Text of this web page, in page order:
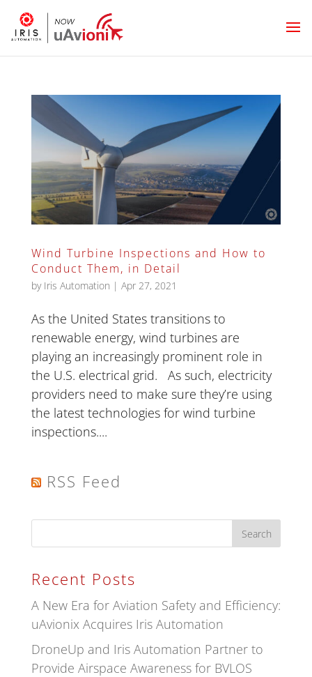
Wind Turbine Inspections and How to
Conduct Them, in Detail
by Iris Automation | Apr 27, 2021
As the United States transitions to
renewable energy, wind turbines are
playing an increasingly prominent role in
the U.S. electrical grid. As such, electricity
providers need to make sure they’re using
the latest technologies for wind turbine
inspections....
RSS Feed
Recent Posts
A New Era for Aviation Safety and Efficiency:
uAvionix Acquires Iris Automation
DroneUp and Iris Automation Partner to
Provide Airspace Awareness for BVLOS